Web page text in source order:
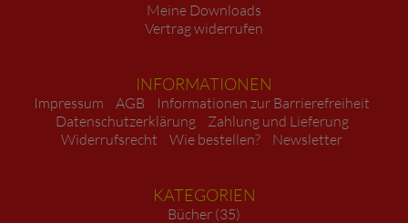
Meine Downloads
Vertrag widerrufen
INFORMATIONEN
Impressum AGB
Informationen zur Barrierefreiheit
Datenschutzerklärung
Zahlung und Lieferung
Widerrufsrecht
Wie bestellen? Newsletter
KATEGORIEN
Bücher (35)